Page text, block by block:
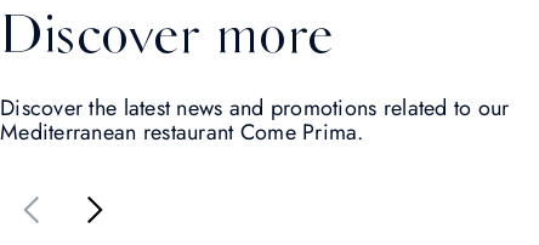
Discover more
Discover the latest news and promotions related to our
Mediterranean restaurant Come Prima.